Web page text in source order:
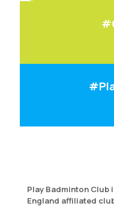
Play Badminton
England affiliated